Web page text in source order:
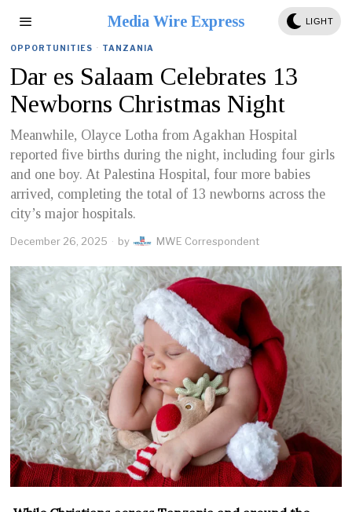
Media Wire Express LIGHT
OPPORTUNITIES · TANZANIA
Dar es Salaam Celebrates 13
Newborns Christmas Night
Meanwhile, Olayce Lotha from Agakhan Hospital
reported five births during the night, including four girls
and one boy. At Palestina Hospital, four more babies
arrived, completing the total of 13 newborns across the
city’s major hospitals.
December 26, 2025 by MWE Correspondent